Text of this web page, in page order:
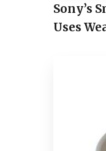
Sony’s
Uses